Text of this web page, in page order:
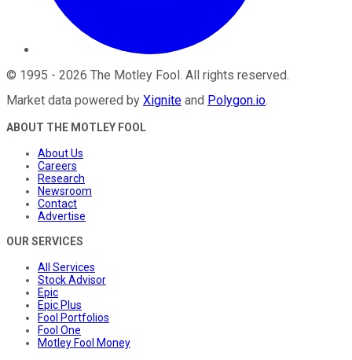
© 1995 - 2026 The Motley Fool. All rights reserved.
Market data powered by Xignite and Polygon.io.
ABOUT THE MOTLEY FOOL
About Us
Careers
Research
Newsroom
Contact
Advertise
OUR SERVICES
All Services
Stock Advisor
Epic
Epic Plus
Fool Portfolios
Fool One
Motley Fool Money